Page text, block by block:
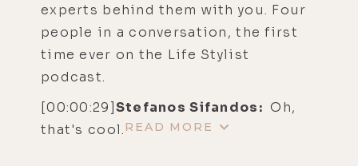
experts behind them with you. Four
people in a conversation, the first
time ever on the Life Stylist
podcast.
[00:00:29]Stefanos Sifandos: Oh,
that's cool.READ MORE